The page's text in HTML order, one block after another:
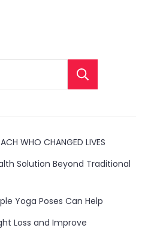
WHO CHANGED LIVES
Solution Beyond Traditional
Yoga Poses Can Help
Loss and Improve